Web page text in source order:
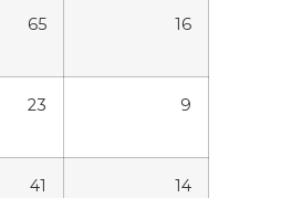
65 16
23 9
41 14